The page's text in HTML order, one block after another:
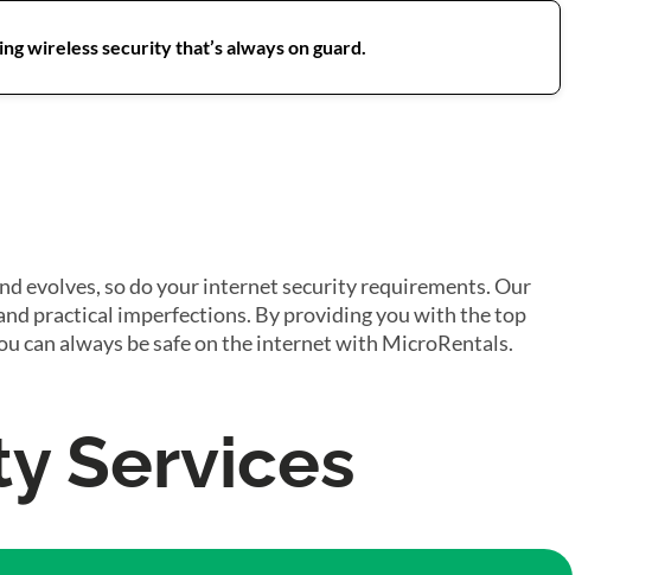
wireless security that’s always on guard.
evolves, so do your internet security requirements. Our
practical imperfections. By providing you with the top
can always be safe on the internet with MicroRentals.
Services